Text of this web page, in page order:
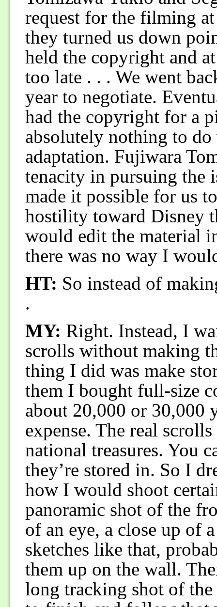
request for the filming
they turned us down
held the copyright and
too late . . . We went
year to negotiate.
had the copyright for a
absolutely nothing to
adaptation. Fujiwara
tenacity in pursuing the
made it possible for us
hostility toward Disney
would edit the material
there was no way I
HT: So instead of
.
MY: Right. Instead, I
scrolls without making
thing I did was make
them I bought full-size
about 20,000 or 30,000
expense. The real
national treasures. You
they’re stored in. So I
how I would shoot
panoramic shot of the
of an eye, a close up of
sketches like that,
them up on the wall.
long tracking shot of